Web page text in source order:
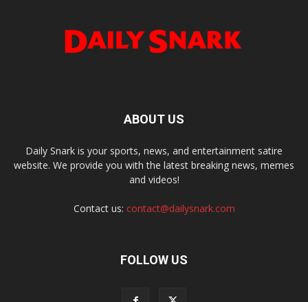
ABOUT US
Daily Snark is your sports, news, and entertainment satire
website. We provide you with the latest breaking news, memes
and videos!
Contact us: contact@dailysnark.com
FOLLOW US